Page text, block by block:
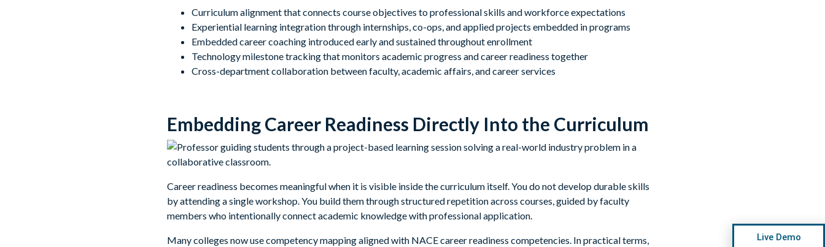
Curriculum alignment that connects course objectives to professional skills and workforce expectations
Experiential learning integration through internships, co-ops, and applied projects embedded in programs
Embedded career coaching introduced early and sustained throughout enrollment
Technology milestone tracking that monitors academic progress and career readiness together
Cross-department collaboration between faculty, academic affairs, and career services
Embedding Career Readiness Directly Into the Curriculum
Career readiness becomes meaningful when it is visible inside the curriculum itself. You do not develop durable skills
by attending a single workshop. You build them through structured repetition across courses, guided by faculty
members who intentionally connect academic knowledge with professional application.
Many colleges now use competency mapping aligned with NACE career readiness competencies. In practical terms,
Live Demo